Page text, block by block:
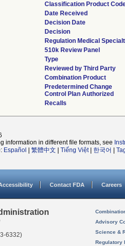
Classification Product
Date Received
Decision Date
Decision
Regulation Medical
510k Review Panel
Type
Reviewed by Third Party
Combination Product
Predetermined Change
Control Plan Authorized
Recalls
information in different file formats, see
Español 繁體中文 Tiếng Việt| 한국어
Contact FDA Careers
6332)
Advisory
Science &
Regulatory